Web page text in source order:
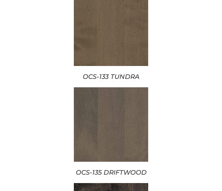
OCS-133 TUNDRA
OCS-135 DRIFTWOOD